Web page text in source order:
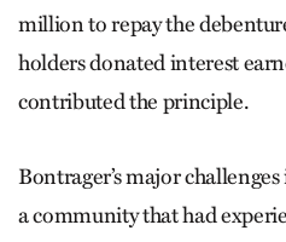
million to repay the
holders donated interest
contributed the principle.
Bontrager’s major
a community that had